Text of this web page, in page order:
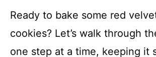
Ready to bake some red
cookies? Let’s walk through
one step at a time, keeping it